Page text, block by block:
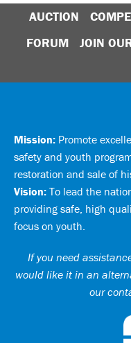
AUCTION
FORUM
JOIN
Mission: Promote
safety and youth
restoration and sale of
Vision: To lead the
providing safe, high
focus on youth.
If you need
would like it in an
our